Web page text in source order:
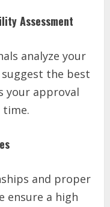
Assessment
analyze your
the best
your approval
time.
and proper
ensure a high